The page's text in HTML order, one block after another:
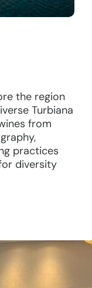
the region
Turbiana
from
practices
diversity